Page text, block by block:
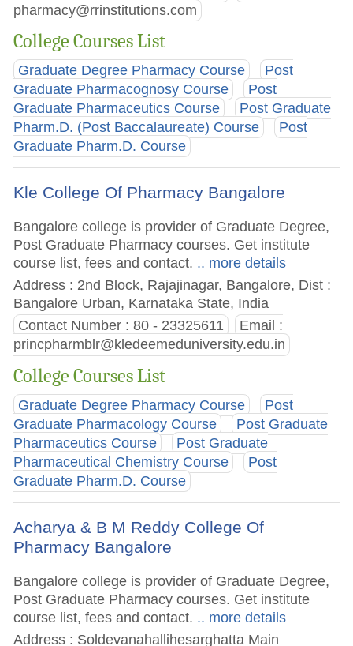
pharmacy@rrinstitutions.com
College Courses List
Graduate Degree Pharmacy Course
Post
Graduate Pharmacognosy Course
Post
Graduate Pharmaceutics Course
Post Graduate
Pharm.D. (Post Baccalaureate) Course
Post
Graduate Pharm.D. Course
Kle College Of Pharmacy Bangalore
Bangalore college is provider of Graduate Degree,
Post Graduate Pharmacy courses. Get institute
course list, fees and contact. .. more details
Address : 2nd Block, Rajajinagar, Bangalore, Dist :
Bangalore Urban, Karnataka State, India
Contact Number : 80 - 23325611
Email :
princpharmblr@kledeemeduniversity.edu.in
College Courses List
Graduate Degree Pharmacy Course
Post
Graduate Pharmacology Course
Post Graduate
Pharmaceutics Course
Post Graduate
Pharmaceutical Chemistry Course
Post
Graduate Pharm.D. Course
Acharya & B M Reddy College Of
Pharmacy Bangalore
Bangalore college is provider of Graduate Degree,
Post Graduate Pharmacy courses. Get institute
course list, fees and contact. .. more details
Address : Soldevanahallihesarghatta Main